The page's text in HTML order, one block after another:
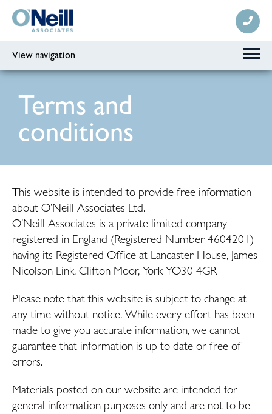
View navigation
Terms and
conditions
This website is intended to provide free information
about O’Neill Associates Ltd.
O’Neill Associates is a private limited company
registered in England (Registered Number 4604201)
having its Registered Office at Lancaster House, James
Nicolson Link, Clifton Moor, York YO30 4GR
Please note that this website is subject to change at
any time without notice. While every effort has been
made to give you accurate information, we cannot
guarantee that information is up to date or free of
errors.
Materials posted on our website are intended for
general information purposes only and are not to be